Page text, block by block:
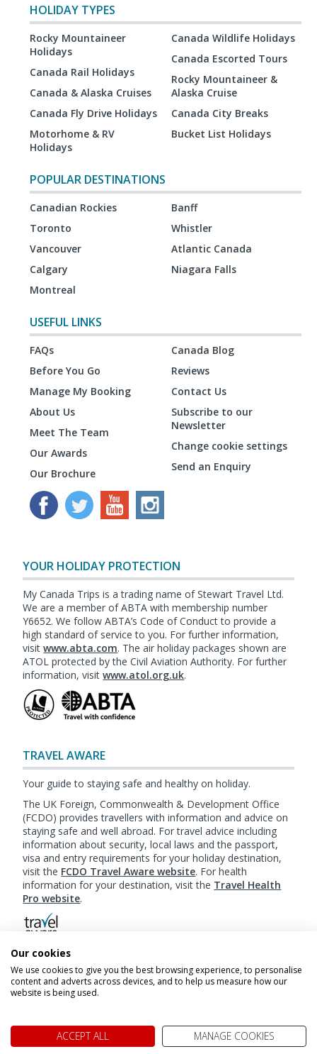
HOLIDAY TYPES
Rocky Mountaineer
Holidays
Canada Rail Holidays
Canada & Alaska Cruises
Canada Fly Drive Holidays
Motorhome & RV
Holidays
Canada Wildlife Holidays
Canada Escorted Tours
Rocky Mountaineer &
Alaska Cruise
Canada City Breaks
Bucket List Holidays
POPULAR DESTINATIONS
Canadian Rockies
Toronto
Vancouver
Calgary
Montreal
Banff
Whistler
Atlantic Canada
Niagara Falls
USEFUL LINKS
FAQs
Before You Go
Manage My Booking
About Us
Meet The Team
Our Awards
Our Brochure
Canada Blog
Reviews
Contact Us
Subscribe to our
Newsletter
Change cookie settings
Send an Enquiry
YOUR HOLIDAY PROTECTION
My Canada Trips is a trading name of Stewart Travel Ltd.
We are a member of ABTA with membership number
Y6652. We follow ABTA’s Code of Conduct to provide a
high standard of service to you. For further information,
visitwww.abta.com. The air holiday packages shown are
ATOL protected by the Civil Aviation Authority. For further
information, visitwww.atol.org.uk.
TRAVEL AWARE
Your guide to staying safe and healthy on holiday.
The UK Foreign, Commonwealth & Development Office
(FCDO) provides travellers with information and advice on
staying safe and well abroad. For travel advice including
information about security, local laws and the passport,
visa and entry requirements for your holiday destination,
visit the FCDO Travel Aware website. For health
information for your destination, visit the Travel Health
Pro website.
BookingTerms & Conditions
Use |Privacy Policy|Cookie Policy|Sitemap
© My Canada Trips 2026
Our cookies
We use cookies to give you the best browsing experience, to personalise
content and adverts across devices, and to help us measure how our
website is being used.
ACCEPT ALL MANAGE COOKIES